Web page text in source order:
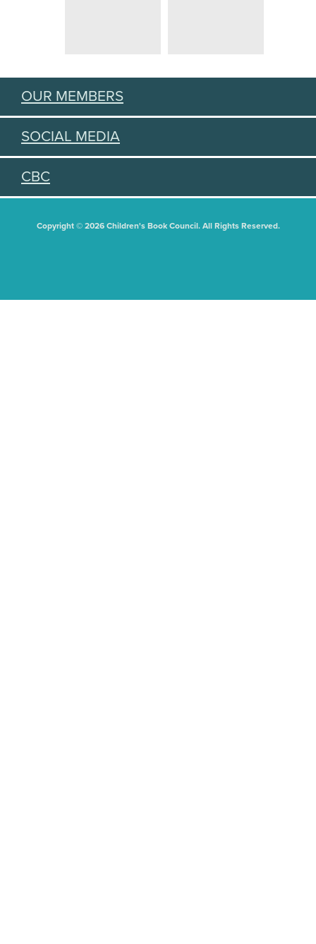
OUR MEMBERS
SOCIAL MEDIA
CBC
Copyright © 2026 Children's Book Council. All Rights Reserved.